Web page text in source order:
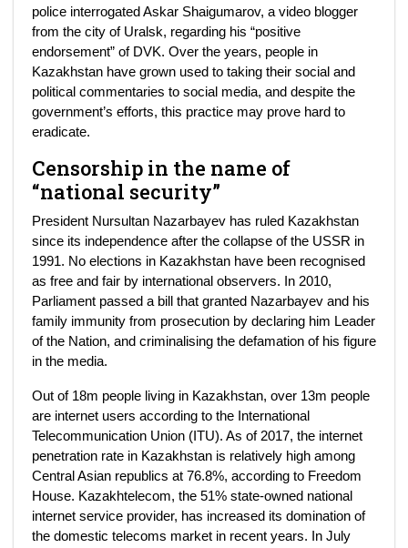
police interrogated Askar Shaigumarov, a video blogger
from the city of Uralsk, regarding his “positive
endorsement” of DVK. Over the years, people in
Kazakhstan have grown used to taking their social and
political commentaries to social media, and despite the
government’s efforts, this practice may prove hard to
eradicate.
Censorship in the name of
“national security”
President Nursultan Nazarbayev has ruled Kazakhstan
since its independence after the collapse of the USSR in
1991. No elections in Kazakhstan have been recognised
as free and fair by international observers. In 2010,
Parliament passed a bill that granted Nazarbayev and his
family immunity from prosecution by declaring him Leader
of the Nation, and criminalising the defamation of his figure
in the media.
Out of 18m people living in Kazakhstan, over 13m people
are internet users according to the International
Telecommunication Union (ITU). As of 2017, the internet
penetration rate in Kazakhstan is relatively high among
Central Asian republics at 76.8%, according to Freedom
House. Kazakhtelecom, the 51% state-owned national
internet service provider, has increased its domination of
the domestic telecoms market in recent years. In July